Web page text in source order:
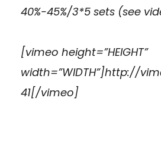
40%-45%/3*5 sets (see
[vimeo height=”HEIGHT”
width=”WIDTH”]http://
41[/vimeo]